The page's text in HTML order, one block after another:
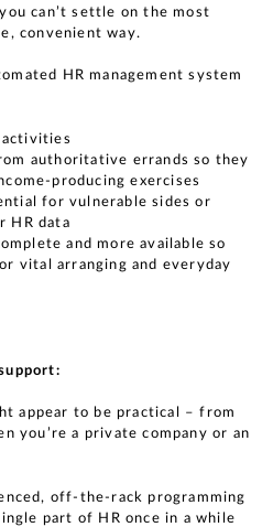
can’t settle on the most
convenient way.
HR management system
activities
authoritative errands so they
producing exercises
for vulnerable sides or
HR data
and more available so
vital arranging and everyday
appear to be practical – from
you’re a private company or an
off-the-rack programming
part of HR once in a while